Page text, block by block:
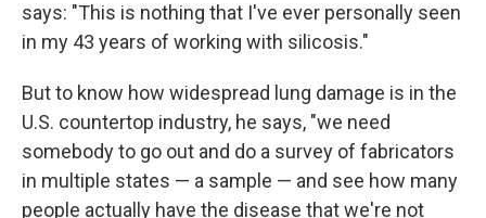
says: "This is nothing that I've ever personally seen
in my 43 years of working with silicosis."
But to know how widespread lung damage is in the
U.S. countertop industry, he says, "we need
somebody to go out and do a survey of fabricators
in multiple states — a sample — and see how many
people actually have the disease that we're not